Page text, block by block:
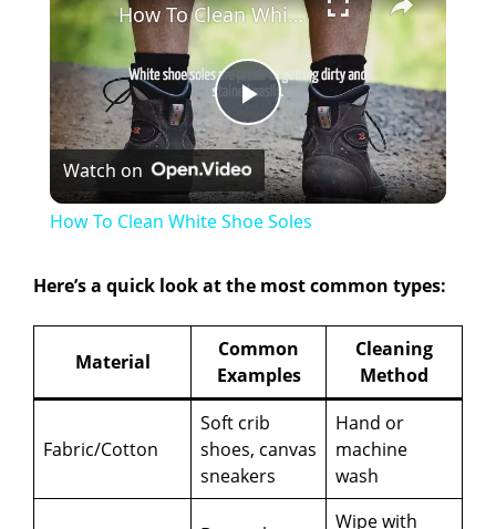
P
l
y
V
i
How To Clean White Shoe Soles
Watch on
How To Clean White Shoe Soles
Here’s a quick look at the most common types:
Material
Common
Examples
Cleaning
Method
Fabric/Cotton
Soft crib
shoes, canvas
sneakers
Hand or
machine
wash
Wipe with